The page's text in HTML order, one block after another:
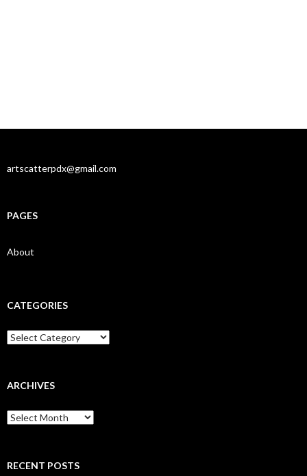
artscatterpdx@gmail.com
PAGES
About
CATEGORIES
Categories
ARCHIVES
Archives
RECENT POSTS